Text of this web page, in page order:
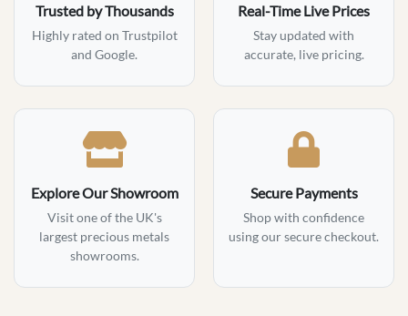
Trusted by Thousands
Highly rated on Trustpilot
and Google.
Real-Time Live Prices
Stay updated with
accurate, live pricing.
Explore Our Showroom
Visit one of the UK's
largest precious metals
showrooms.
Secure Payments
Shop with confidence
using our secure checkout.